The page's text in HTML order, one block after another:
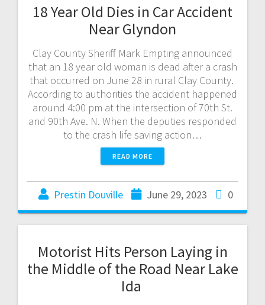
18 Year Old Dies in Car Accident
Near Glyndon
Clay County Sheriff Mark Empting announced
that an 18 year old woman is dead after a crash
that occurred on June 28 in rural Clay County.
According to authorities the accident happened
around 4:00 pm at the intersection of 70th St.
and 90th Ave. N. When the deputies responded
to the crash life saving action…
READ MORE
Prestin Douville June 29, 2023 0
Motorist Hits Person Laying in
the Middle of the Road Near Lake
Ida